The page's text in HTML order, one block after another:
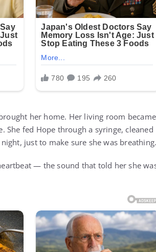
her home. Her living room
fed Hope through a syringe, cleaned
just to make sure she was breathing.
— the sound that told her she